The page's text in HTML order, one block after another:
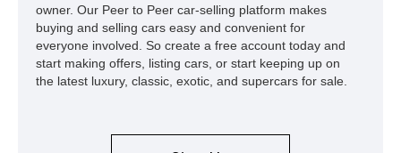
owner. Our Peer to Peer car-selling platform makes
buying and selling cars easy and convenient for
everyone involved. So create a free account today and
start making offers, listing cars, or start keeping up on
the latest luxury, classic, exotic, and supercars for sale.